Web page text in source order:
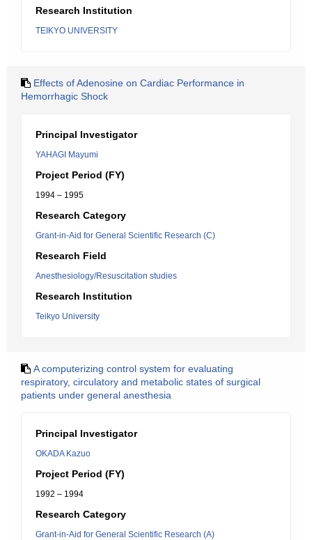
Research Institution
TEIKYO UNIVERSITY
Effects of Adenosine on Cardiac Performance in
Hemorrhagic Shock
Principal Investigator
YAHAGI Mayumi
Project Period (FY)
1994 – 1995
Research Category
Grant-in-Aid for General Scientific Research (C)
Research Field
Anesthesiology/Resuscitation studies
Research Institution
Teikyo University
A computerizing control system for evaluating
respiratory, circulatory and metabolic states of surgical
patients under general anesthesia
Principal Investigator
OKADA Kazuo
Project Period (FY)
1992 – 1994
Research Category
Grant-in-Aid for General Scientific Research (A)